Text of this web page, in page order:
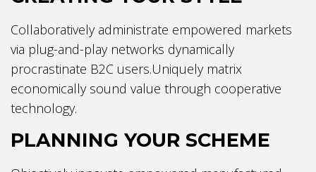
Collaboratively administrate empowered markets
via plug-and-play networks dynamically
procrastinate B2C users.Uniquely matrix
economically sound value through cooperative
technology.
PLANNING YOUR SCHEME